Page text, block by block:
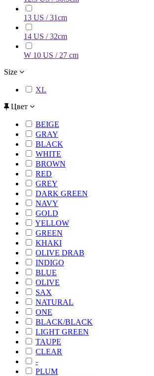
13 US / 31cm
14 US / 32cm
W 10 US / 27 cm
Size
XL
Цвет
BEIGE
GRAY
BLACK
WHITE
BROWN
RED
GREY
DARK GREEN
NAVY
GOLD
YELLOW
GREEN
KHAKI
OLIVE DRAB
INDIGO
BLUE
OLIVE
SAX
NATURAL
ONE
BLACK/BLACK
LIGHT GREEN
TAUPE
CLEAR
-
PLUM